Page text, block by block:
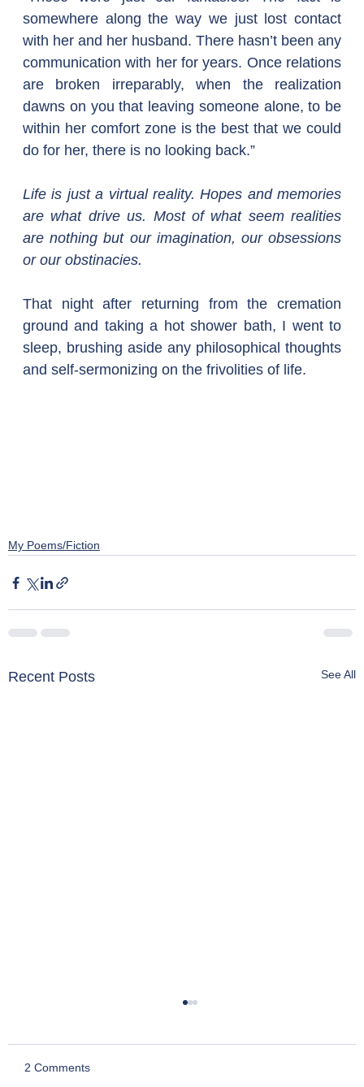
somewhere along the way we just lost contact
with her and her husband. There hasn’t been any
communication with her for years. Once relations
are broken irreparably, when the realization
dawns on you that leaving someone alone, to be
within her comfort zone is the best that we could
do for her, there is no looking back.”
Life is just a virtual reality. Hopes and memories
are what drive us. Most of what seem realities
are nothing but our imagination, our obsessions
or our obstinacies.
That night after returning from the cremation
ground and taking a hot shower bath, I went to
sleep, brushing aside any philosophical thoughts
and self-sermonizing on the frivolities of life.
My Poems/Fiction
Recent Posts See All
2 Comments